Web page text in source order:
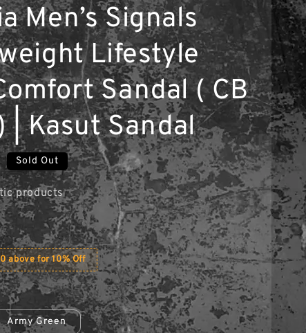
Men’s Signals
Lifestyle
Sandal ( CB
| Kasut Sandal
Sold Out
products
above for 10% Off
Army Green